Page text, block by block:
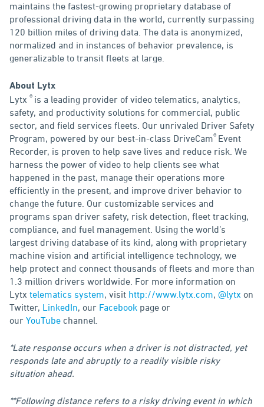
maintains the fastest-growing proprietary database of
professional driving data in the world, currently surpassing
120 billion miles of driving data. The data is anonymized,
normalized and in instances of behavior prevalence, is
generalizable to transit fleets at large.
About Lytx
Lytx ® is a leading provider of video telematics, analytics,
safety, and productivity solutions for commercial, public
sector, and field services fleets. Our unrivaled Driver Safety
Program, powered by our best-in-class DriveCam® Event
Recorder, is proven to help save lives and reduce risk. We
harness the power of video to help clients see what
happened in the past, manage their operations more
efficiently in the present, and improve driver behavior to
change the future. Our customizable services and
programs span driver safety, risk detection, fleet tracking,
compliance, and fuel management. Using the world’s
largest driving database of its kind, along with proprietary
machine vision and artificial intelligence technology, we
help protect and connect thousands of fleets and more than
1.3 million drivers worldwide. For more information on
Lytx telematics system, visit http://www.lytx.com, @lytx on
Twitter, LinkedIn, our Facebook page or
our YouTube channel.
*Late response occurs when a driver is not distracted, yet
responds late and abruptly to a readily visible risky
situation ahead.
**Following distance refers to a risky driving event in which